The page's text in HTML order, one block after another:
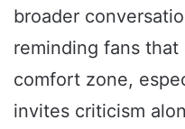
broader
reminding fans
comfort zone,
invites criticism